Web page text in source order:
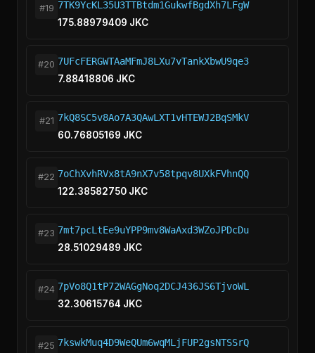
#19 7TK9YcKL35U3TTBtdm1GukwfBgdXh7LFgW
175.88979409 JKC
#20 7UFcFERGWTAaMFmJ8LXu7vTankXbwU9qe3
7.88418806 JKC
#21 7kQ8SC5v8Ao7A3QAwLXT1vHTEWJ2BqSMkV
60.76805169 JKC
#22 7oChXvhRVx8tA9nX7v58tpqv8UXkFVhnQQ
122.38582750 JKC
#23 7mt7pcLtEe9uYPP9mv8WaAxd3WZoJPDcDu
28.51029489 JKC
#24 7pVo8Q1tP72WAGgNoq2DCJ436JS6TjvoWL
32.30615764 JKC
#25 7kswkMuq4D9WeQUm6wqMLjFUP2gsNTSSrQ